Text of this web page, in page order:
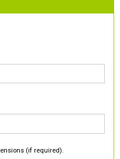
(if required).